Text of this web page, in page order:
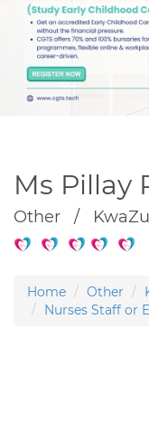
Ms Pillay
Other /
Home Other
Nurses Staff or